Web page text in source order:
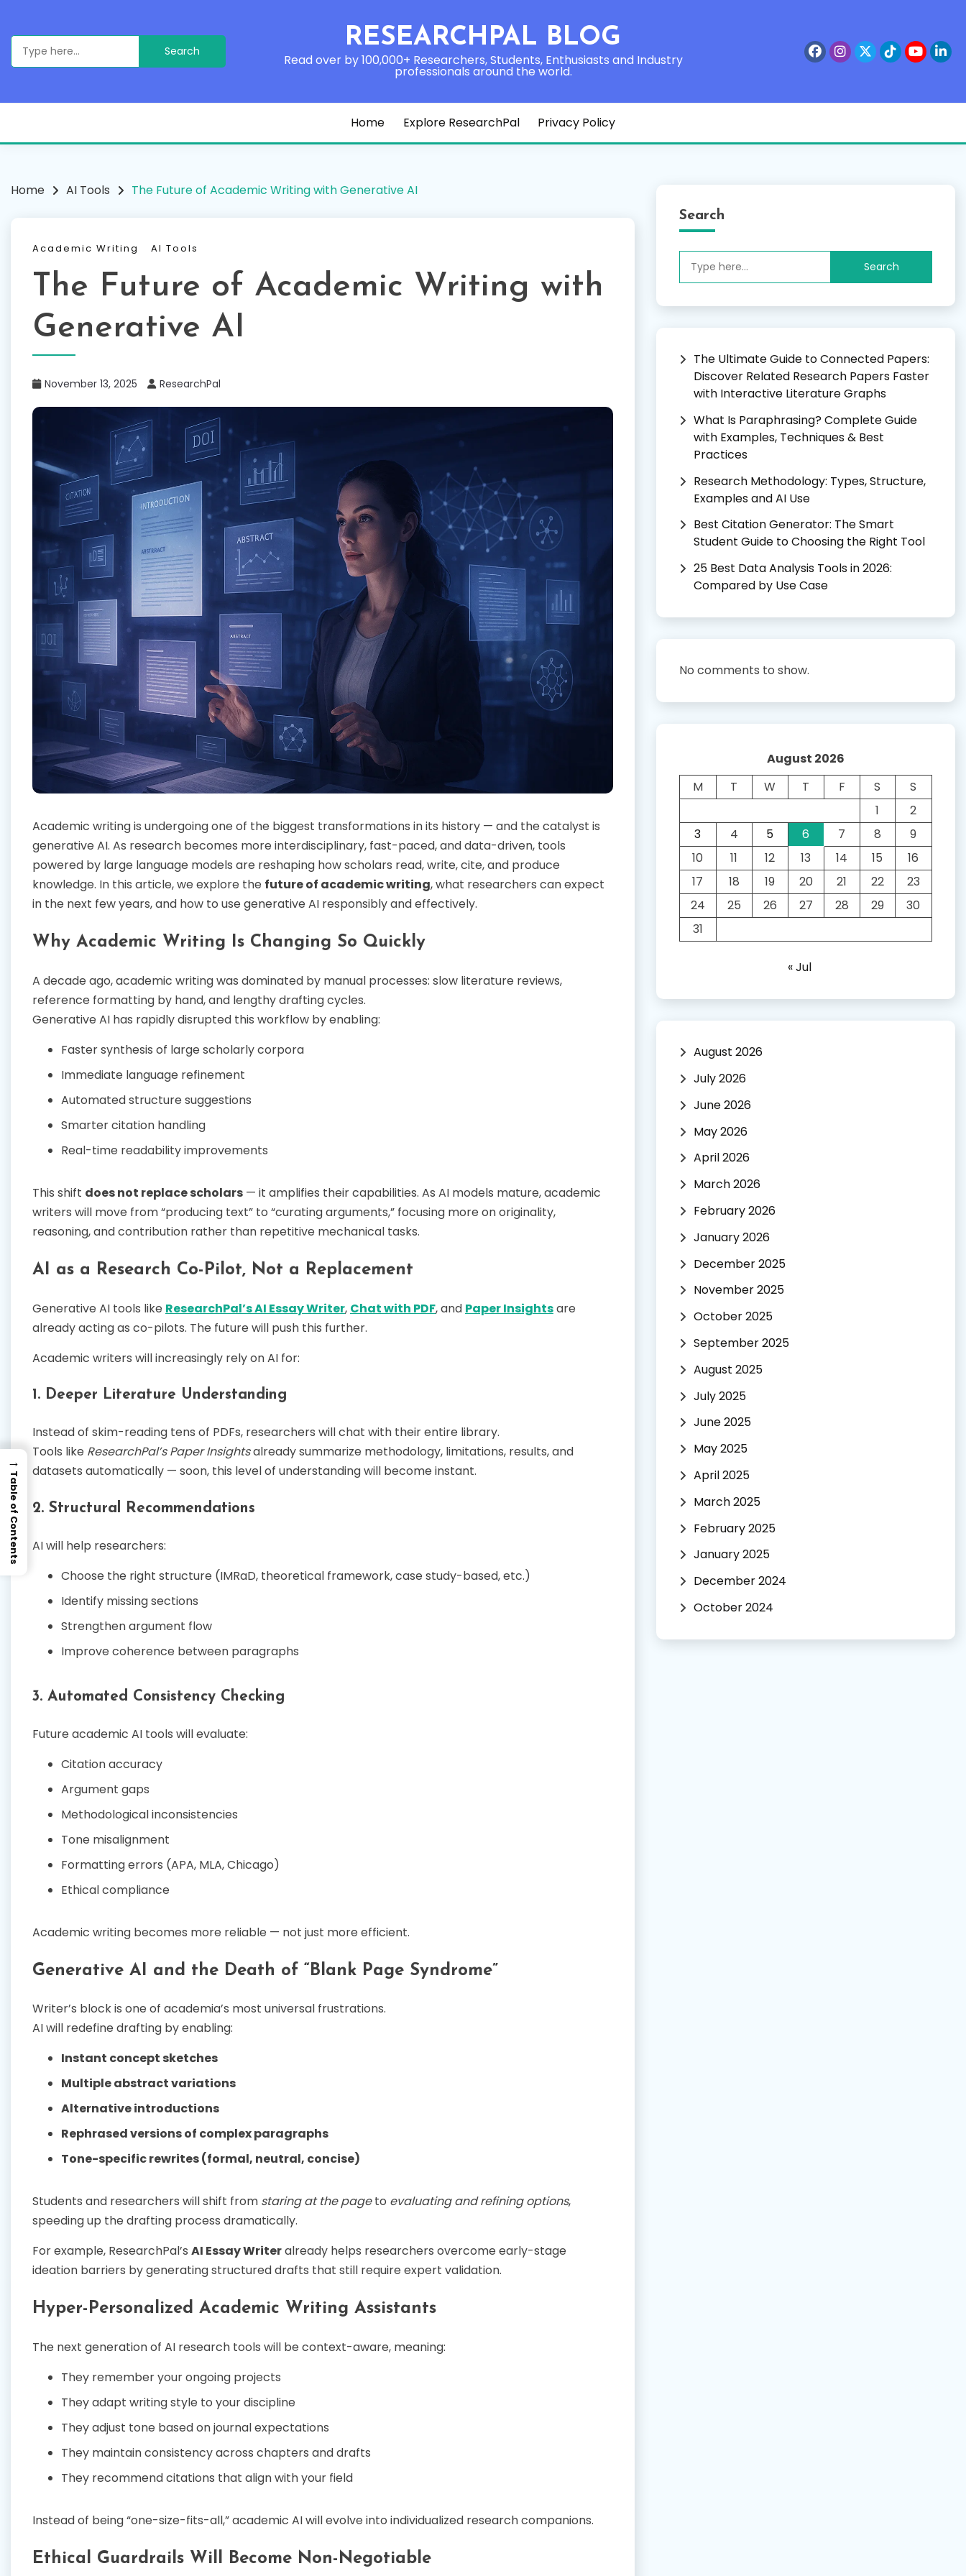
content
Search
for:
RESEARCHPAL BLOG
Read over by 100,000+ Researchers, Students, Enthusiasts and Industry
professionals around the world.
Home Explore ResearchPal Privacy Policy
Home AI Tools The Future of Academic Writing with Generative AI
Academic Writing AI Tools
The Future of Academic Writing with
Generative AI
November 13, 2025 ResearchPal
Academic writing is undergoing one of the biggest transformations in its history — and the catalyst is
generative AI. As research becomes more interdisciplinary, fast-paced, and data-driven, tools
powered by large language models are reshaping how scholars read, write, cite, and produce
knowledge. In this article, we explore the future of academic writing, what researchers can expect
in the next few years, and how to use generative AI responsibly and effectively.
Why Academic Writing Is Changing So Quickly
A decade ago, academic writing was dominated by manual processes: slow literature reviews,
reference formatting by hand, and lengthy drafting cycles.
Generative AI has rapidly disrupted this workflow by enabling:
Faster synthesis of large scholarly corpora
Immediate language refinement
Automated structure suggestions
Smarter citation handling
Real-time readability improvements
This shift does not replace scholars — it amplifies their capabilities. As AI models mature, academic
writers will move from “producing text” to “curating arguments,” focusing more on originality,
reasoning, and contribution rather than repetitive mechanical tasks.
AI as a Research Co-Pilot, Not a Replacement
Generative AI tools like ResearchPal’s AI Essay Writer, Chat with PDF, and Paper Insightsare
already acting as co-pilots. The future will push this further.
Academic writers will increasingly rely on AI for:
1. Deeper Literature Understanding
Instead of skim-reading tens of PDFs, researchers will chat with their entire library.
Tools like ResearchPal’s Paper Insightsalready summarize methodology, limitations, results, and
datasets automatically — soon, this level of understanding will become instant.
2. Structural Recommendations
AI will help researchers:
Choose the right structure (IMRaD, theoretical framework, case study-based, etc.)
Identify missing sections
Strengthen argument flow
Improve coherence between paragraphs
3. Automated Consistency Checking
Future academic AI tools will evaluate:
Citation accuracy
Argument gaps
Methodological inconsistencies
Tone misalignment
Formatting errors (APA, MLA, Chicago)
Ethical compliance
Academic writing becomes more reliable — not just more efficient.
Generative AI and the Death of “Blank Page Syndrome”
Writer’s block is one of academia’s most universal frustrations.
AI will redefine drafting by enabling:
Instant concept sketches
Multiple abstract variations
Alternative introductions
Rephrased versions of complex paragraphs
Tone-specific rewrites (formal, neutral, concise)
Students and researchers will shift from staring at the pageto evaluating and refining options,
speeding up the drafting process dramatically.
For example, ResearchPal’s AI Essay Writeralready helps researchers overcome early-stage
ideation barriers by generating structured drafts that still require expert validation.
Hyper-Personalized Academic Writing Assistants
The next generation of AI research tools will be context-aware, meaning:
They remember your ongoing projects
They adapt writing style to your discipline
They adjust tone based on journal expectations
They maintain consistency across chapters and drafts
They recommend citations that align with your field
Instead of being “one-size-fits-all,” academic AI will evolve into individualized research companions.
Ethical Guardrails Will Become Non-Negotiable
Search
for:
The Ultimate Guide to Connected Papers:
Discover Related Research Papers Faster
with Interactive Literature Graphs
What Is Paraphrasing? Complete Guide
with Examples, Techniques & Best
Practices
Research Methodology: Types, Structure,
Examples and AI Use
Best Citation Generator: The Smart
Student Guide to Choosing the Right Tool
25 Best Data Analysis Tools in 2026:
Compared by Use Case
No comments to show.
August 2026
M
T W T F S
S
1
2
3
4 5 6 7 8
9
10
11 12 13 14 15
16
17
18 19 20 21 22
23
24
25 26 27 28 29
30
31
« Jul
August 2026
July 2026
June 2026
May 2026
April 2026
March 2026
February 2026
January 2026
December 2025
November 2025
October 2025
September 2025
August 2025
July 2025
June 2025
May 2025
April 2025
March 2025
February 2025
January 2025
December 2024
October 2024
→
Table of Contents